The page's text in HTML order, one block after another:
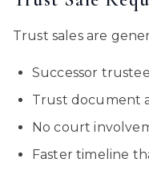
Trust sales are
Successor
Trust document
No court
Faster timeline